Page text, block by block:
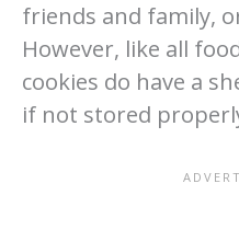
friends and family,
However, like all
cookies do have a
if not stored